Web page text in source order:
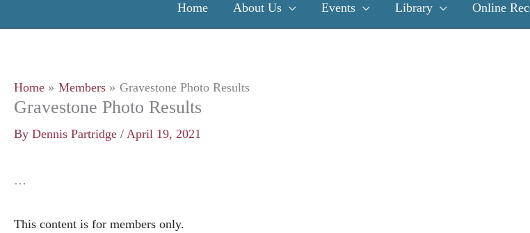
Home About Us Events Library Online
Home Members Gravestone Photo Results
Gravestone Photo Results
By Dennis Partridge / April 19, 2021
…
This content is for members only.